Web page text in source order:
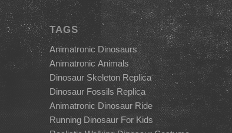
TAGS
Animatronic Dinosaurs
Animatronic Animals
Dinosaur Skeleton Replica
Dinosaur Fossils Replica
Animatronic Dinosaur Ride
Running Dinosaur For Kids